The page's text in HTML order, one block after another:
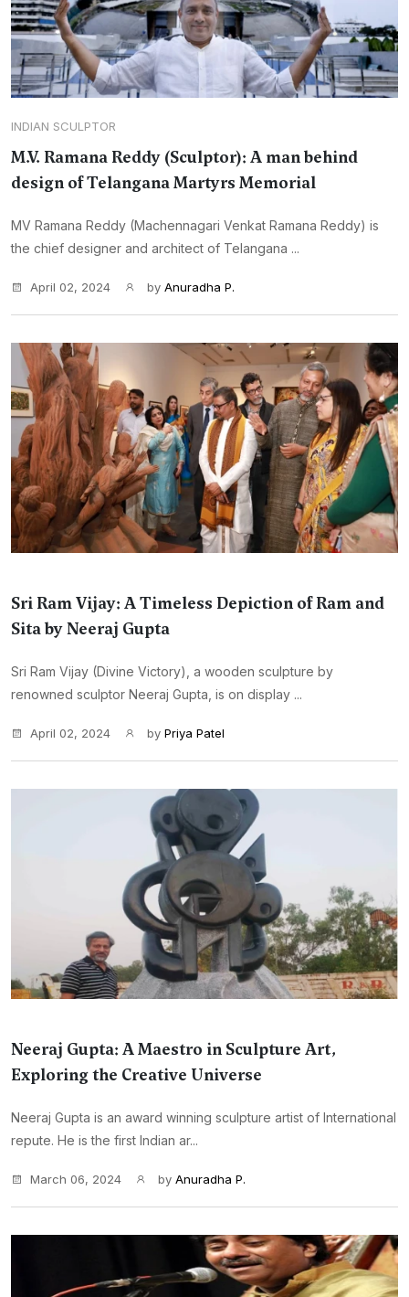
INDIAN SCULPTOR
M.V. Ramana Reddy (Sculptor): A man behind
design of Telangana Martyrs Memorial
MV Ramana Reddy (Machennagari Venkat Ramana Reddy) is
the chief designer and architect of Telangana ...
April 02, 2024 by Anuradha P.
Sri Ram Vijay: A Timeless Depiction of Ram and
Sita by Neeraj Gupta
Sri Ram Vijay (Divine Victory), a wooden sculpture by
renowned sculptor Neeraj Gupta, is on display ...
April 02, 2024 by Priya Patel
Neeraj Gupta: A Maestro in Sculpture Art,
Exploring the Creative Universe
Neeraj Gupta is an award winning sculpture artist of International
repute. He is the first Indian ar...
March 06, 2024 by Anuradha P.